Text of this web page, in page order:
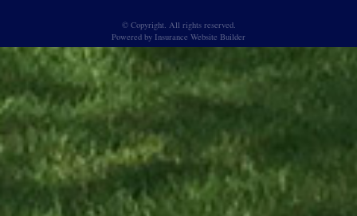
© Copyright. All rights reserved.
Powered by Insurance Website Builder